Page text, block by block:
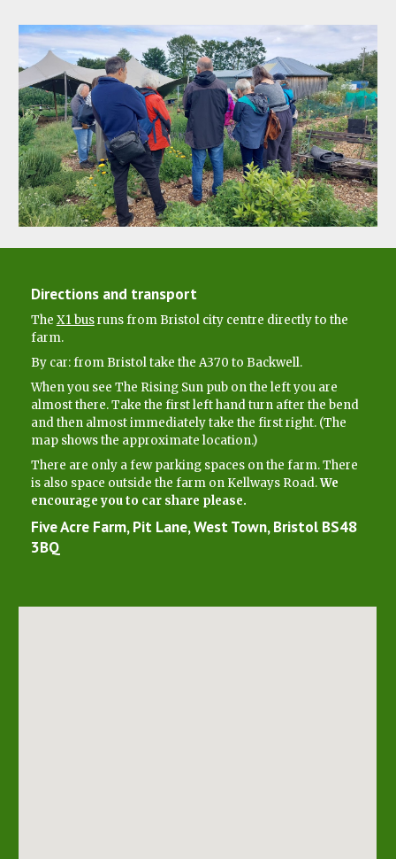
Directions and transport
The X1 busruns from Bristol city centre directly to the
farm.
By car: from Bristol take the A370 to Backwell.
When you see The Rising Sun pub on the left you are
almost there. Take the first left hand turn after the bend
and then almost immediately take the first right. (The
map shows the approximate location.)
There are only a few parking spaces on the farm. There
is also space outside the farm on Kellways Road.We
encourage you to car share please.
Five Acre Farm, Pit Lane, West Town, Bristol BS48
3BQ